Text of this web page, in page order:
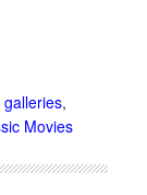
galleries,
Movies